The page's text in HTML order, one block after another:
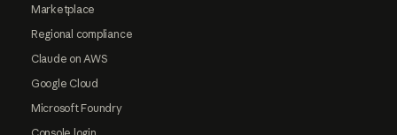
Marketplace
Regional compliance
Claude on AWS
Google Cloud
Microsoft Foundry